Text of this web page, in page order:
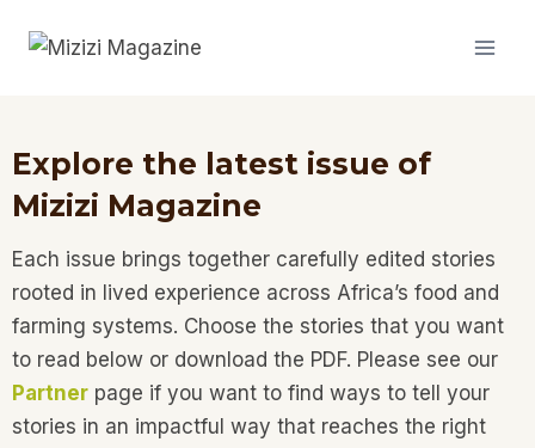
Explore the latest issue of
Mizizi Magazine
Each issue brings together carefully edited stories
rooted in lived experience across Africa’s food and
farming systems. Choose the stories that you want
to read below or download the PDF. Please see our
Partner page if you want to find ways to tell your
stories in an impactful way that reaches the right